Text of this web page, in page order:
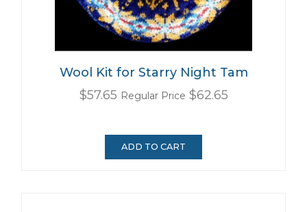
Wool Kit for Starry Night Tam
Special
$57.65 Regular Price $62.65
ADD TO CART